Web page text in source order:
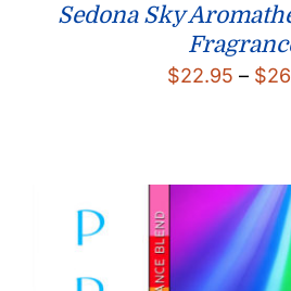
Sedona Sky
$22.95 – $